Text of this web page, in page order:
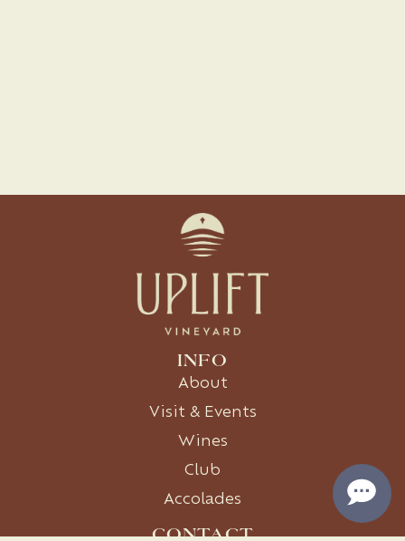
INFO
About
Visit & Events
Wines
Club
Accolades
CONTACT